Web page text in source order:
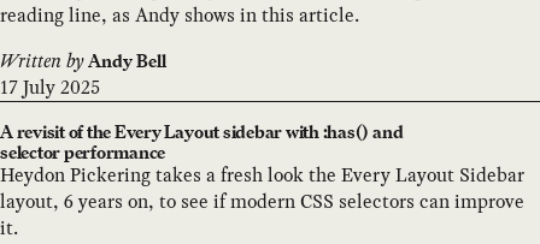
reading line, as Andy shows in this article.
Written by Andy Bell
17 July 2025
A revisit of the Every Layout sidebar with :has() and
selector performance
Heydon Pickering takes a fresh look the Every Layout Sidebar
layout, 6 years on, to see if modern CSS selectors can improve
it.